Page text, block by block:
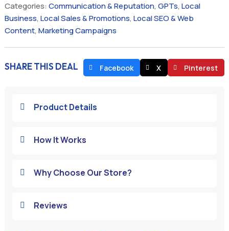
Categories: Communication & Reputation, GPTs, Local
Business, Local Sales & Promotions, Local SEO & Web
Content, Marketing Campaigns
SHARE THIS DEAL Facebook X Pinterest
 Product Details
 How It Works
 Why Choose Our Store?
 Reviews